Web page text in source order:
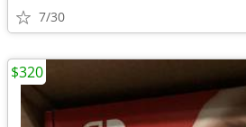
7/30
$320